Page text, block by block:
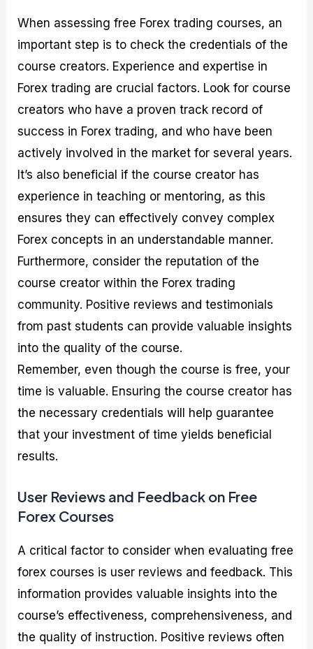
When assessing free Forex trading courses, an
important step is to check the credentials of the
course creators. Experience and expertise in
Forex trading are crucial factors. Look for course
creators who have a proven track record of
success in Forex trading, and who have been
actively involved in the market for several years.
It’s also beneficial if the course creator has
experience in teaching or mentoring, as this
ensures they can effectively convey complex
Forex concepts in an understandable manner.
Furthermore, consider the reputation of the
course creator within the Forex trading
community. Positive reviews and testimonials
from past students can provide valuable insights
into the quality of the course.
Remember, even though the course is free, your
time is valuable. Ensuring the course creator has
the necessary credentials will help guarantee
that your investment of time yields beneficial
results.
User Reviews and Feedback on Free
Forex Courses
A critical factor to consider when evaluating free
forex courses is user reviews and feedback. This
information provides valuable insights into the
course’s effectiveness, comprehensiveness, and
the quality of instruction. Positive reviews often